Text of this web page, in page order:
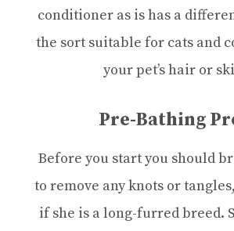
conditioner as is has a
the sort suitable for cats and
your pet’s hair or
Pre-Bathing
Before you start you should
to remove any knots or
if she is a long-furred breed.